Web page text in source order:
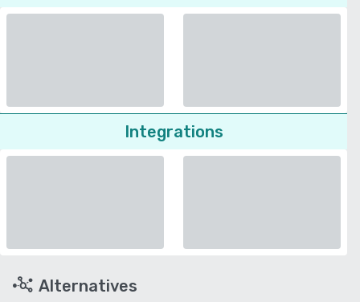
Integrations
Alternatives